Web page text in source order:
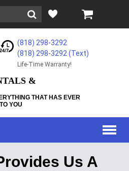
(818) 298-3292
(818) 298-3292‬ (Text)
Life-Time Warranty!
&
THAT HAS EVER
YOU
Us A